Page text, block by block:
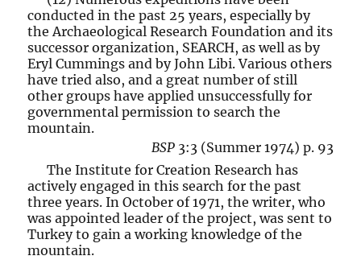
conducted in the past 25 years, especially by
the Archaeological Research Foundation and its
successor organization, SEARCH, as well as by
Eryl Cummings and by John Libi. Various others
have tried also, and a great number of still
other groups have applied unsuccessfully for
governmental permission to search the
mountain.
BSP3:3 (Summer 1974) p. 93
The Institute for Creation Research has
actively engaged in this search for the past
three years. In October of 1971, the writer, who
was appointed leader of the project, was sent to
Turkey to gain a working knowledge of the
mountain.